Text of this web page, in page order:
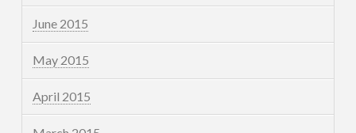
June 2015
May 2015
April 2015